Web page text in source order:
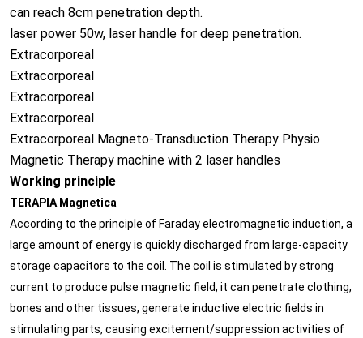
can reach 8cm penetration depth.
laser power 50w, laser handle for deep penetration.
Extracorporeal
Extracorporeal
Extracorporeal
Extracorporeal
Extracorporeal Magneto-Transduction Therapy Physio
Magnetic Therapy machine with 2 laser handles
Working principle
TERAPIA Magnetica
According to the principle of Faraday electromagnetic induction, a
large amount of energy is quickly discharged from large-capacity
storage capacitors to the coil. The coil is stimulated by strong
current to produce pulse magnetic field, it can penetrate clothing,
bones and other tissues, generate inductive electric fields in
stimulating parts, causing excitement/suppression activities of